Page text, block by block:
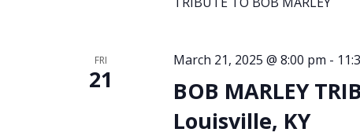
FRI
21
BOB MARLEY
Louisville, KY
March 21, 2025 @ 8:00 pm -